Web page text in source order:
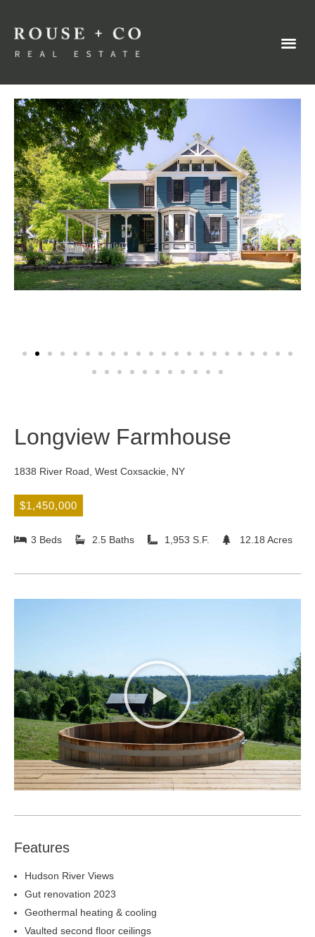
Longview Farmhouse
1838 River Road, West Coxsackie, NY
$1,450,000
3 Beds 2.5 Baths 1,953 S.F. 12.18 Acres
Features
Hudson River Views
Gut renovation 2023
Geothermal heating & cooling
Vaulted second floor ceilings